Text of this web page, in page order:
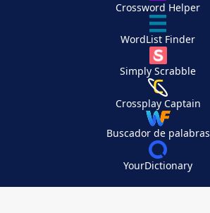
Crossword Helper
WordList Finder
Simply Scrabble
Crossplay Captain
Buscador de palabras
YourDictionary